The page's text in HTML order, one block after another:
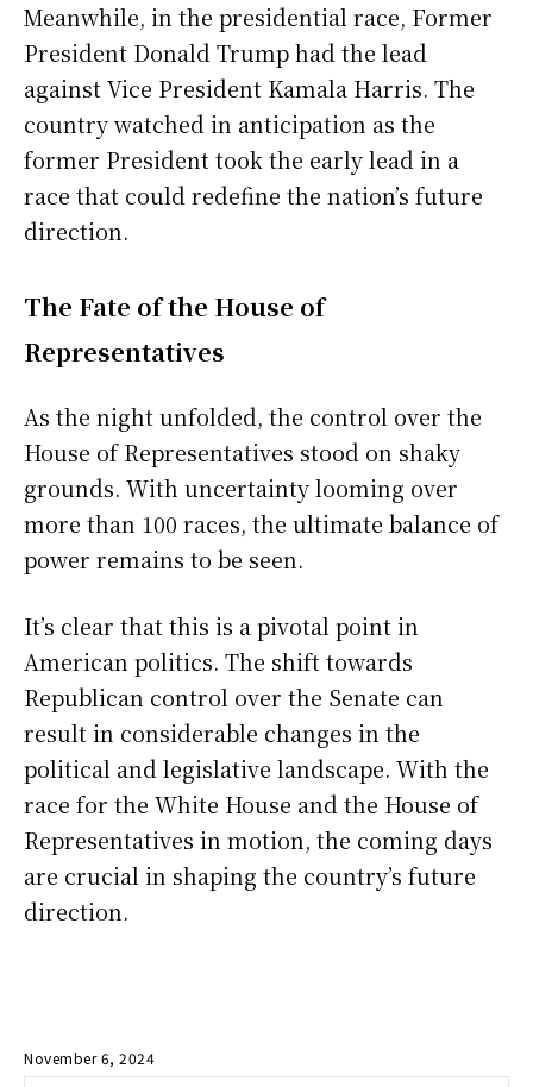
Meanwhile, in the presidential race, Former
President Donald Trump had the lead
against Vice President Kamala Harris. The
country watched in anticipation as the
former President took the early lead in a
race that could redefine the nation’s future
direction.
The Fate of the House of
Representatives
As the night unfolded, the control over the
House of Representatives stood on shaky
grounds. With uncertainty looming over
more than 100 races, the ultimate balance of
power remains to be seen.
It’s clear that this is a pivotal point in
American politics. The shift towards
Republican control over the Senate can
result in considerable changes in the
political and legislative landscape. With the
race for the White House and the House of
Representatives in motion, the coming days
are crucial in shaping the country’s future
direction.
November 6, 2024